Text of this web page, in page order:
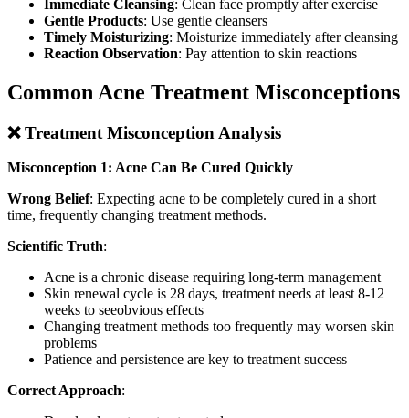
Immediate Cleansing: Clean face promptly after exercise
Gentle Products: Use gentle cleansers
Timely Moisturizing: Moisturize immediately after cleansing
Reaction Observation: Pay attention to skin reactions
Common Acne Treatment Misconceptions
❌ Treatment Misconception Analysis
Misconception 1: Acne Can Be Cured Quickly
Wrong Belief: Expecting acne to be completely cured in a short
time, frequently changing treatment methods.
Scientific Truth:
Acne is a chronic disease requiring long-term management
Skin renewal cycle is 28 days, treatment needs at least 8-12
weeks to seeobvious effects
Changing treatment methods too frequently may worsen skin
problems
Patience and persistence are key to treatment success
Correct Approach: